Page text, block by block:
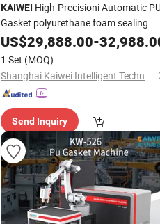
KAIWEI High-Precisioni Automatic
Gasket polyurethane foam sealing
Machine
US$29,888.00-
1 Set (MOQ)
Shanghai Kaiwei Intelligent Technology (Group) Co., Ltd.
Send Inquiry